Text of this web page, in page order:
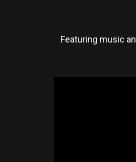
Featuring music